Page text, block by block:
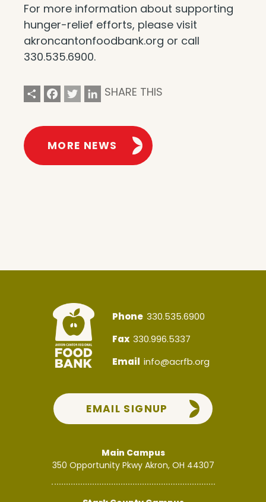
For more information about supporting
hunger-relief efforts, please visit
akroncantonfoodbank.org or call
330.535.6900.
Share
Facebook
Twitter
LinkedIn
SHARE THIS
MORE NEWS
EMAIL SIGNUP
Phone 330.535.6900
Fax 330.996.5337
Email info@acrfb.org
Main Campus
350 Opportunity Pkwy Akron, OH 44307